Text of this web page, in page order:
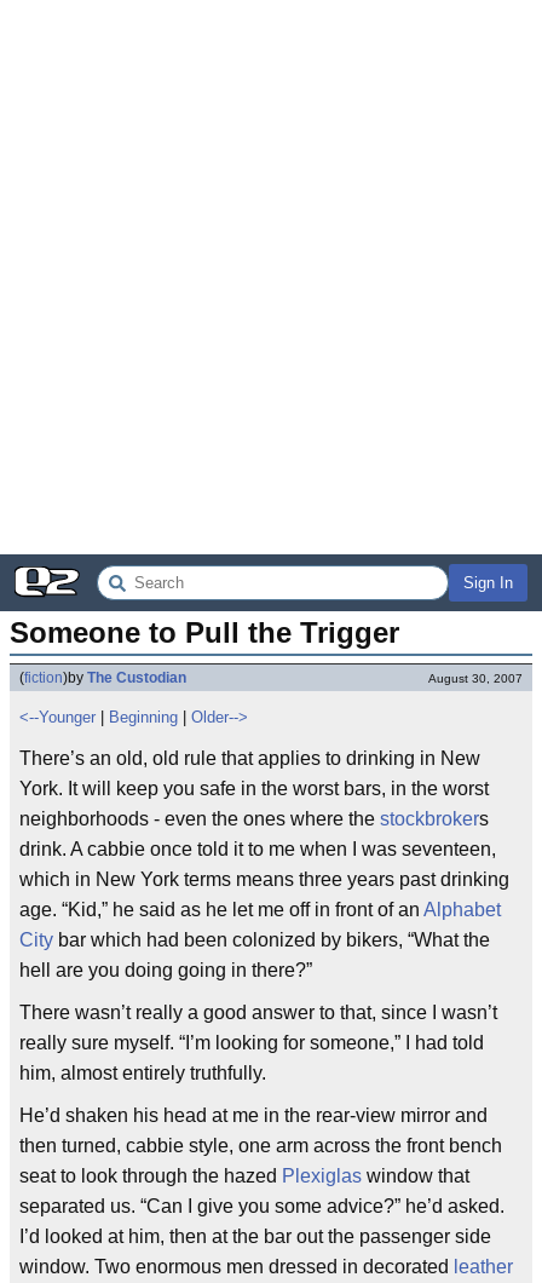
Sign In
Someone to Pull the Trigger
(fiction)by The Custodian August 30, 2007
<--Younger Beginning Older-->
There’s an old, old rule that applies to drinking in New
York. It will keep you safe in the worst bars, in the worst
neighborhoods - even the ones where the stockbrokers
drink. A cabbie once told it to me when I was seventeen,
which in New York terms means three years past drinking
age. “Kid,” he said as he let me off in front of an Alphabet
City bar which had been colonized by bikers, “What the
hell are you doing going in there?”
There wasn’t really a good answer to that, since I wasn’t
really sure myself. “I’m looking for someone,” I had told
him, almost entirely truthfully.
He’d shaken his head at me in the rear-view mirror and
then turned, cabbie style, one arm across the front bench
seat to look through the hazed Plexiglas window that
separated us. “Can I give you some advice?” he’d asked.
I’d looked at him, then at the bar out the passenger side
window. Two enormous men dressed in decorated leather